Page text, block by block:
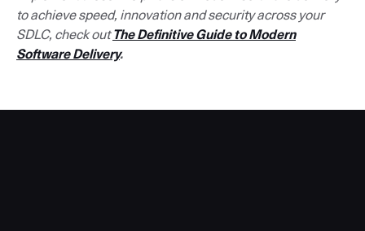
to achieve speed, innovation and security across your
SDLC, check outThe Definitive Guide to Modern
Software Delivery.